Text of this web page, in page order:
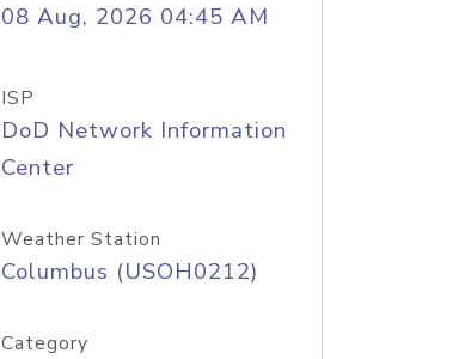
08 Aug, 2026 04:45 AM
ISP
DoD Network Information
Center
Weather Station
Columbus (USOH0212)
Category